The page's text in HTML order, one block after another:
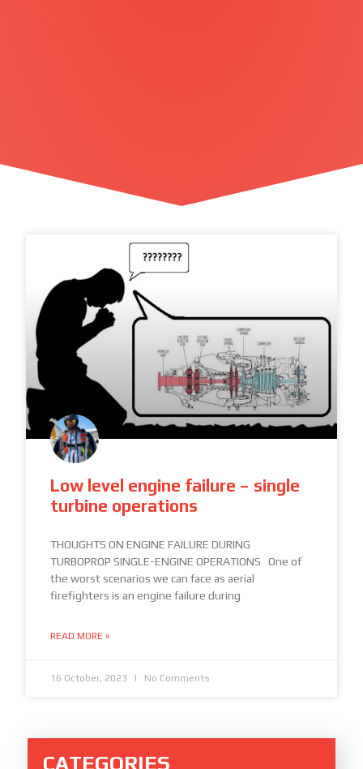
Low level engine failure – single
turbine operations
THOUGHTS ON ENGINE FAILURE DURING
TURBOPROP SINGLE-ENGINE OPERATIONS One of
the worst scenarios we can face as aerial
firefighters is an engine failure during
READ MORE »
16 October, 2023 No Comments
CATEGORIES